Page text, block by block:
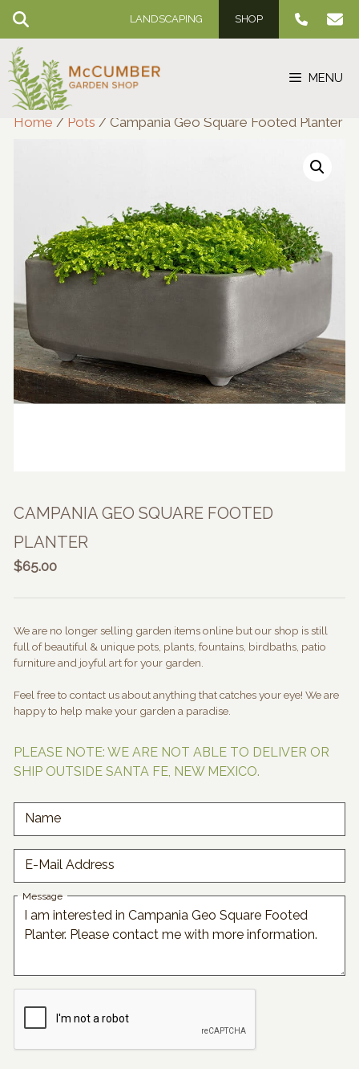
Skip
content
LANDSCAPING SHOP
MENU
Home / Pots / Campania Geo Square Footed Planter
CAMPANIA GEO SQUARE FOOTED
PLANTER
$65.00
We are no longer selling garden items online but our shop is still
full of beautiful & unique pots, plants, fountains, birdbaths, patio
furniture and joyful art for your garden.
Feel free to contact us about anything that catches your eye! We are
happy to help make your garden a paradise.
PLEASE NOTE: WE ARE NOT ABLE TO DELIVER OR
SHIP OUTSIDE SANTA FE, NEW MEXICO.
Name
E-Mail Address
Message